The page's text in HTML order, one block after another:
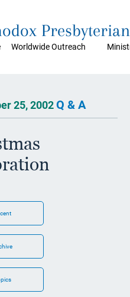
Worldwide Outreach
25, 2002Q & A